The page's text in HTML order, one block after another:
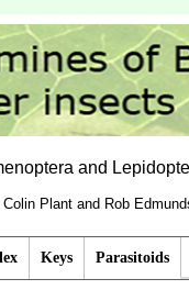
and
Plant and Rob
Keys Parasitoids